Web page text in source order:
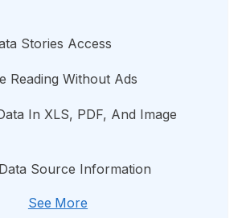
Stories Access
Reading Without Ads
In XLS, PDF, And Image
Source Information
See More